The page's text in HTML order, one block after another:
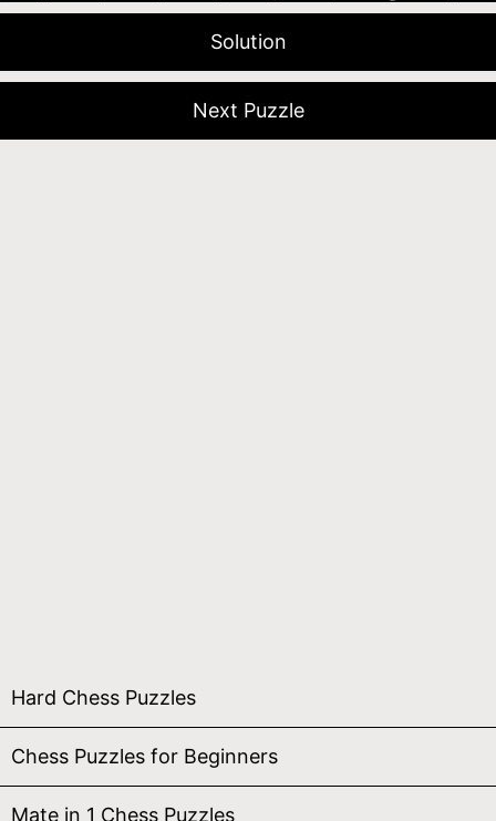
Solution
Next Puzzle
Hard Chess Puzzles
Chess Puzzles for Beginners
Mate in 1 Chess Puzzles